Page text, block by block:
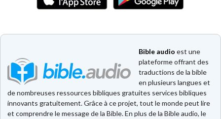
Bible audio est une
plateforme offrant des
traductions de la bible
en plusieurs langues et
de nombreuses ressources bibliques gratuites services bibliques
innovants gratuitement. Grâce à ce projet, tout le monde peut lire
et comprendre le message de la Bible. En plus de la Bible audio, le